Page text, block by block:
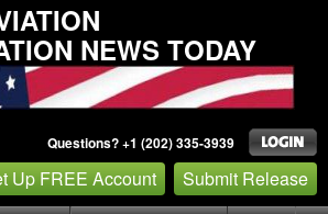
NEWS TODAY
Questions? +1 (202) 335-3939
Up FREE Account Submit Release